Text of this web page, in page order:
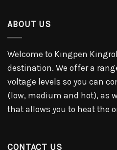
ABOUT US
Welcome to Kingpen
destination. We offer a
voltage levels so you can
(low, medium and hot), as
that allows you to heat the
CONTACT US